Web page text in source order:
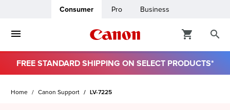
Consumer Pro Business
FREE STANDARD SHIPPING ON SELECT PRODUCTS*
Home Canon Support LV-7225